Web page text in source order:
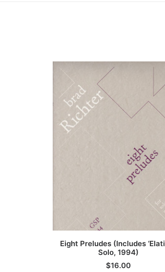
ADD TO CART
Eight Preludes (Includes
Solo, 1994)
$16.00